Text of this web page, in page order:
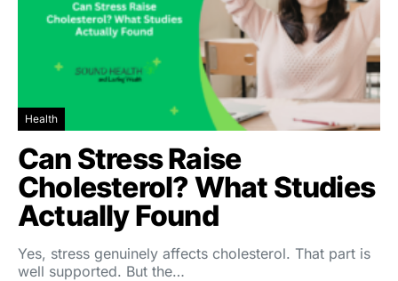
Health
Can Stress Raise
Cholesterol? What Studies
Actually Found
Yes, stress genuinely affects cholesterol. That part is
well supported. But the…